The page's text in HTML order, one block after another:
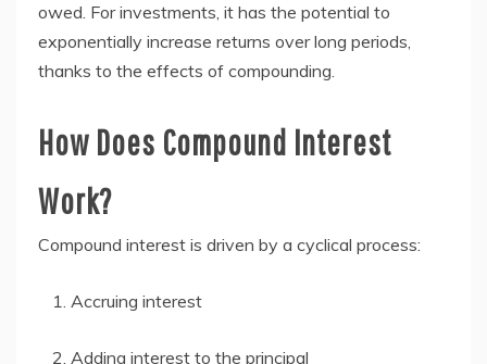
owed. For investments, it has the potential to
exponentially increase returns over long periods,
thanks to the effects of compounding.
How Does Compound Interest
Work?
Compound interest is driven by a cyclical process:
Accruing interest
Adding interest to the principal